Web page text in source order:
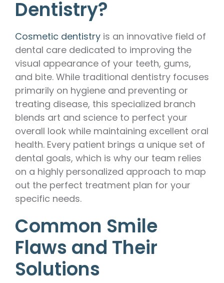
Dentistry?
Cosmetic dentistry is an innovative field of
dental care dedicated to improving the
visual appearance of your teeth, gums,
and bite. While traditional dentistry focuses
primarily on hygiene and preventing or
treating disease, this specialized branch
blends art and science to perfect your
overall look while maintaining excellent oral
health. Every patient brings a unique set of
dental goals, which is why our team relies
on a highly personalized approach to map
out the perfect treatment plan for your
specific needs.
Common Smile
Flaws and Their
Solutions